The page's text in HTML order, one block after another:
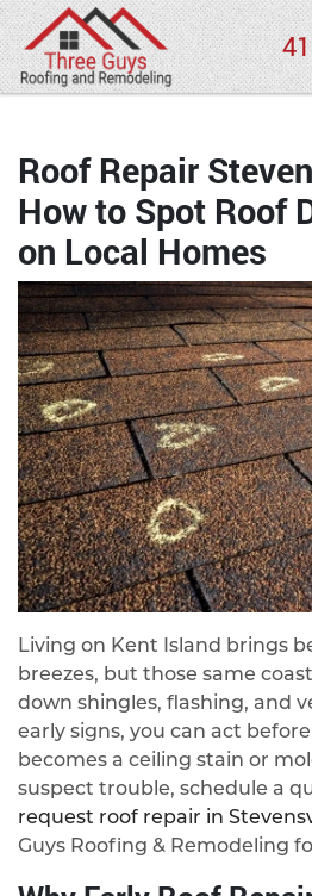
Roof Repair
How to Spot Roof
on Local Homes
Living on Kent Island brings
breezes, but those same
down shingles, flashing, and
early signs, you can act
becomes a ceiling stain or
suspect trouble, schedule a
request roof repair in
Guys Roofing & Remodeling